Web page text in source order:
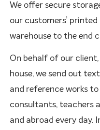
We offer secure
our customers’
warehouse to the end
On behalf of our client,
house, we send out
and reference works
consultants, teachers
and abroad every day.